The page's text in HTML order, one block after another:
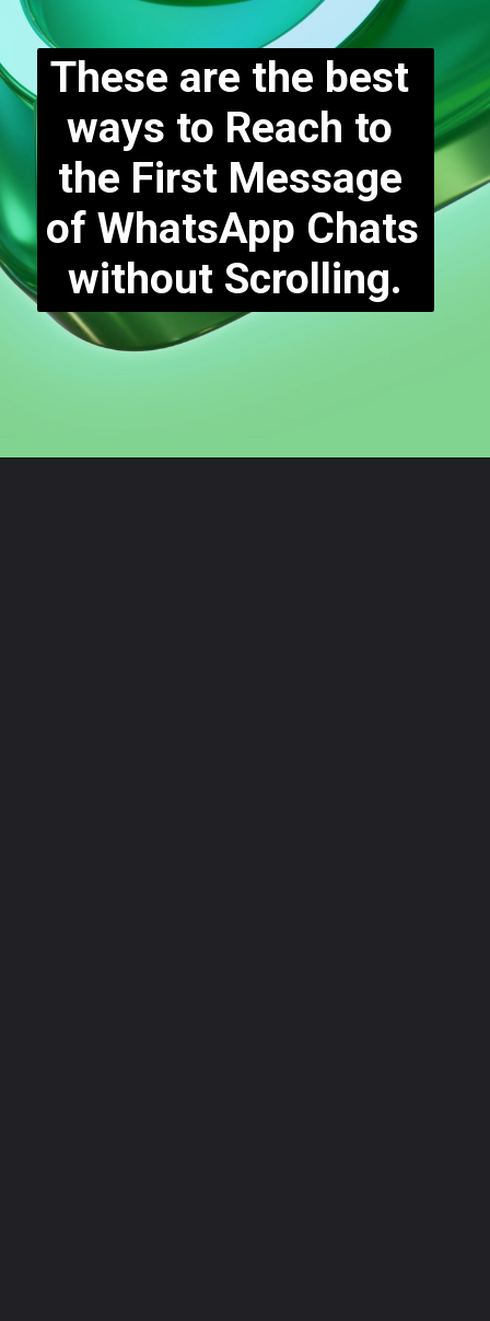
These are the best
ways to Reach to
the First Message
of WhatsApp Chats
without Scrolling.